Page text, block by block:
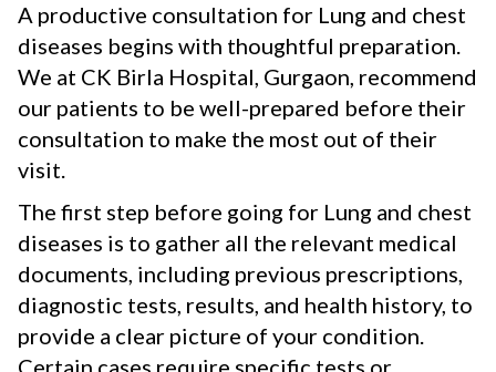
A productive consultation for Lung and chest
diseases begins with thoughtful preparation.
We at CK Birla Hospital, Gurgaon, recommend
our patients to be well-prepared before their
consultation to make the most out of their
visit.
The first step before going for Lung and chest
diseases is to gather all the relevant medical
documents, including previous prescriptions,
diagnostic tests, results, and health history, to
provide a clear picture of your condition.